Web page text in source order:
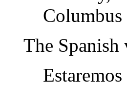
The Spanish